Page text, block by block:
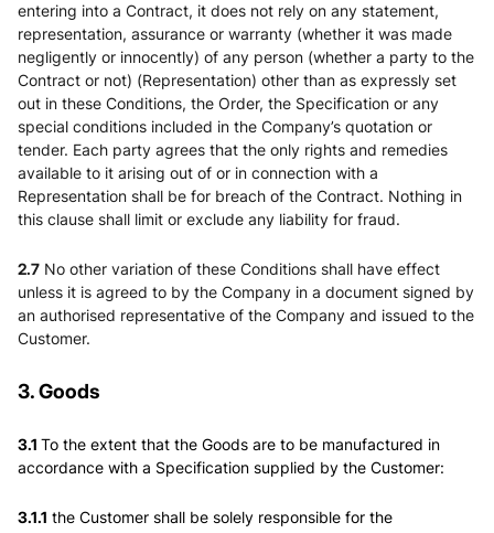
entering into a Contract, it does not rely on any statement,
representation, assurance or warranty (whether it was made
negligently or innocently) of any person (whether a party to the
Contract or not) (Representation) other than as expressly set
out in these Conditions, the Order, the Specification or any
special conditions included in the Company’s quotation or
tender. Each party agrees that the only rights and remedies
available to it arising out of or in connection with a
Representation shall be for breach of the Contract. Nothing in
this clause shall limit or exclude any liability for fraud.
2.7 No other variation of these Conditions shall have effect
unless it is agreed to by the Company in a document signed by
an authorised representative of the Company and issued to the
Customer.
3. Goods
3.1 To the extent that the Goods are to be manufactured in
accordance with a Specification supplied by the Customer:
3.1.1 the Customer shall be solely responsible for the